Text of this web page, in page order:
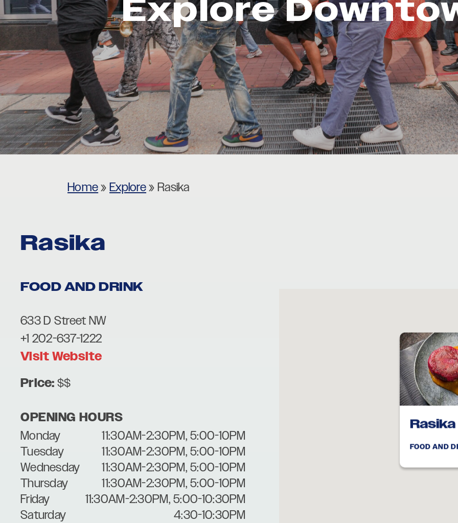
Museums
Theatres
Explore
Home»Explore» Rasika
Rasika
FOOD AND DRINK
633 D Street NW
+1 202-637-1222
Visit Website
Price: $$
OPENING HOURS
Monday
11:30AM-2:30PM, 5:00-10PM
Tuesday
11:30AM-2:30PM, 5:00-10PM
Wednesday
11:30AM-2:30PM, 5:00-10PM
Thursday
11:30AM-2:30PM, 5:00-10PM
Friday
11:30AM-2:30PM, 5:00-10:30PM
Saturday
4:30-10:30PM
Rasika
FOOD AND